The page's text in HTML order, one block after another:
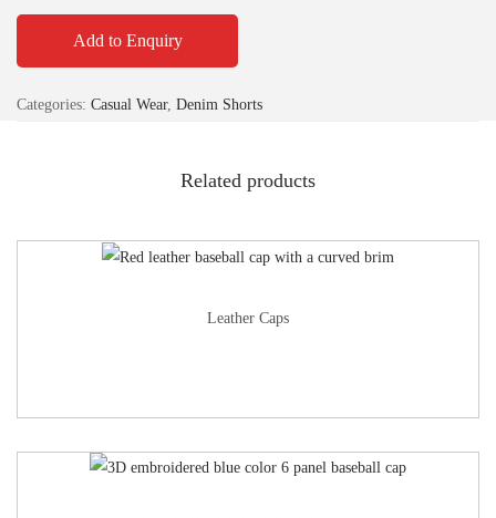
Add to Enquiry
Categories: Casual Wear, Denim Shorts
Related products
Leather Caps